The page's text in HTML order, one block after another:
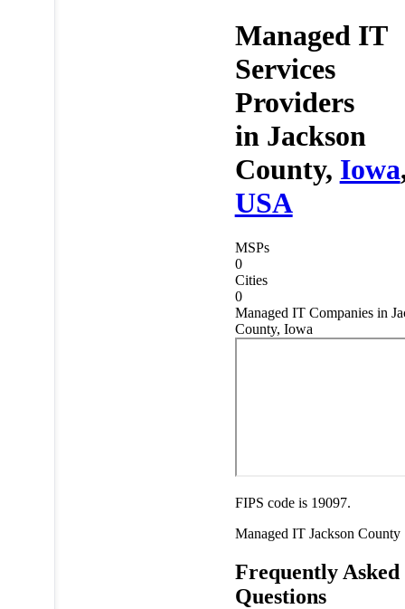
Managed IT
Services
Providers
in Jackson
County, Iowa
USA
MSPs
0
Cities
0
Managed IT Companies in
County, Iowa
FIPS code is 19097.
Managed IT Jackson County
Frequently Asked
Questions